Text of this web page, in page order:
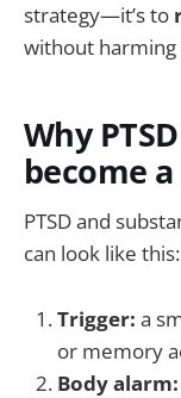
strategy—it’s to
without harming
Why
become
PTSD and
can look like this:
Trigger: a
or memory
Body alarm: